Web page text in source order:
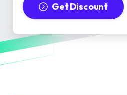
Get Discount